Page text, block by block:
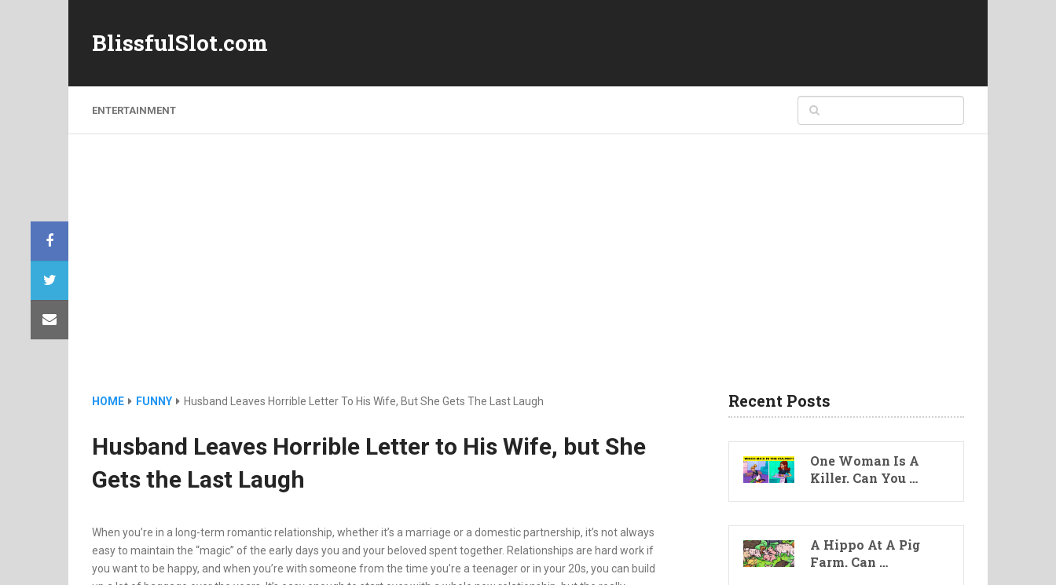
BlissfulSlot.com
ENTERTAINMENT
HOME FUNNY Husband Leaves Horrible Letter To His Wife, But She Gets The Last Laugh
Husband Leaves Horrible Letter to His Wife, but She
Gets the Last Laugh
When you’re in a long-term romantic relationship, whether it’s a marriage or a domestic partnership, it’s not always
easy to maintain the “magic” of the early days you and your beloved spent together. Relationships are hard work if
you want to be happy, and when you’re with someone from the time you’re a teenager or in your 20s, you can build
Recent Posts
One Woman Is A
Killer. Can You …
A Hippo At A Pig
Farm. Can …